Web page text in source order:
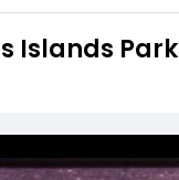
Islands Park